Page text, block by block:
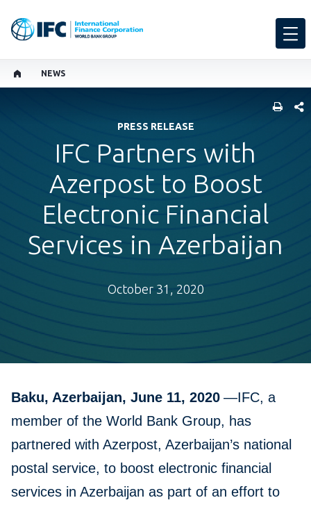
NEWS
PRESS RELEASE
IFC Partners with
Azerpost to Boost
Electronic Financial
Services in Azerbaijan
October 31, 2020
Baku, Azerbaijan, June 11, 2020 —IFC, a
member of the World Bank Group, has
partnered with Azerpost, Azerbaijan’s national
postal service, to boost electronic financial
services in Azerbaijan as part of an effort to